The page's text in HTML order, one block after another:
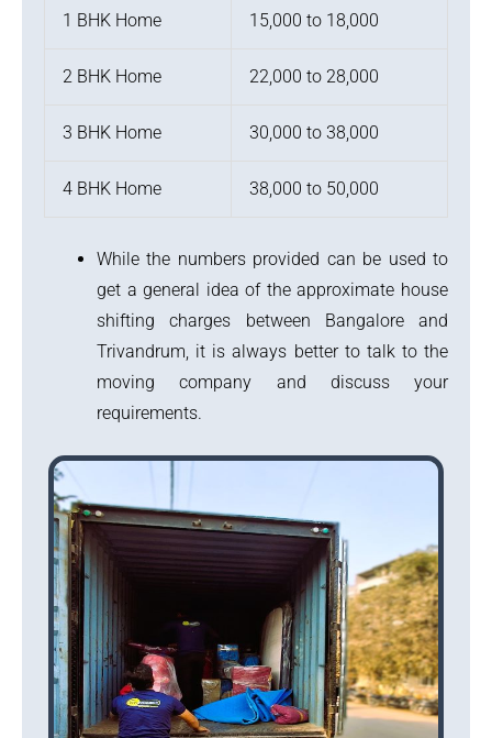
1 BHK Home 15,000 to 18,000
2 BHK Home 22,000 to 28,000
3 BHK Home 30,000 to 38,000
4 BHK Home 38,000 to 50,000
While the numbers provided can be used to
get a general idea of the approximate house
shifting charges between Bangalore and
Trivandrum, it is always better to talk to the
moving company and discuss your
requirements.